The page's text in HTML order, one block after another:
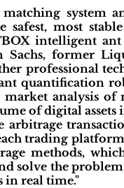
system
safest, most
intelligent
former
professional
quantification
analysis
of digital
arbitrage
trading
methods,
solve the
in real time."